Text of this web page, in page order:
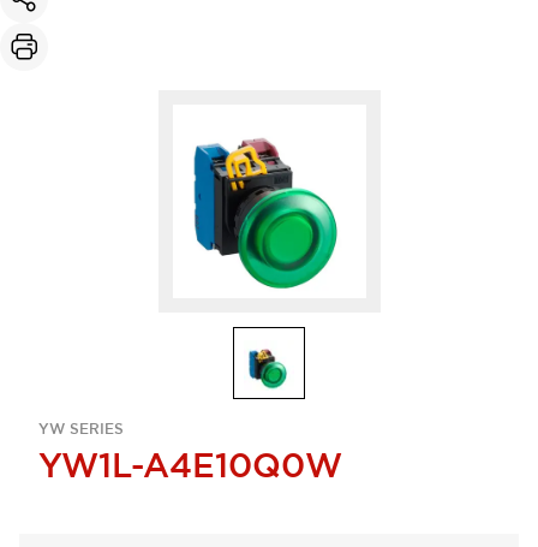
YW SERIES
YW1L-A4E10Q0W